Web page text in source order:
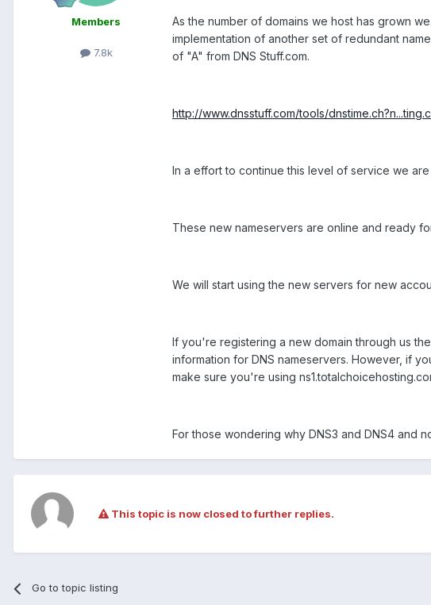
Members
7.8k
As the number of domains we host has grown
implementation of another set of redundant
of "A" from DNS Stuff.com.
http://www.dnsstuff.com/tools/
In a effort to continue this level of service we
These new nameservers are online and ready
We will start using the new servers for new
If you're registering a new domain through us
information for DNS nameservers. However, if
make sure you're using
For those wondering why DNS3 and DNS4 and
This topic is now closed to further replies.
Go to topic listing